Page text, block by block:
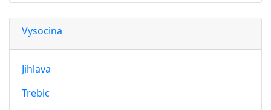
Vysocina
Jihlava
Trebic